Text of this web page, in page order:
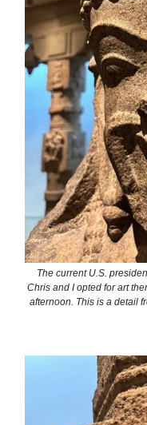
The current U.S.
Chris and I opted for art
afternoon. This is a detail